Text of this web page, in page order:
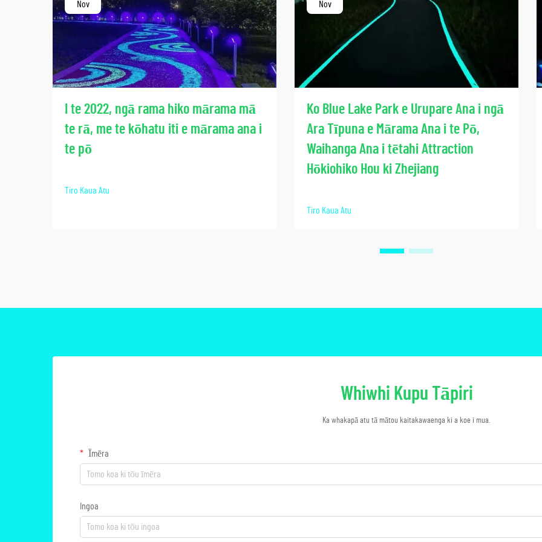
Nov
I te 2022, ngā rama hiko mārama mā
te rā, me te kōhatu iti e mārama ana i
te pō
Tiro Kaua Atu
Nov
Ko Blue Lake Park e Urupare Ana i ngā
Ara Tīpuna e Mārama Ana i te Pō,
Waihanga Ana i tētahi Attraction
Hōkiohiko Hou ki Zhejiang
Tiro Kaua Atu
Whiwhi Kupu Tāpiri
Ka whakapā atu tā mātou kaitakawaenga ki a koe i mua.
Īmēra
Ingoa